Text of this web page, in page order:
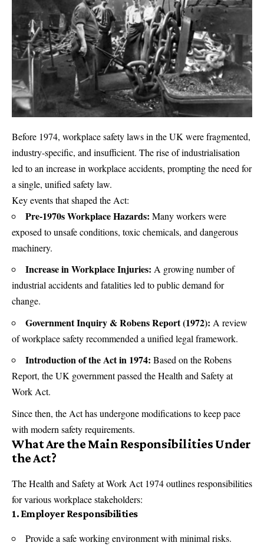
Before 1974, workplace safety laws in the UK were fragmented,
industry-specific, and insufficient. The rise of industrialisation
led to an increase in workplace accidents, prompting the need for
a single, unified safety law.
Key events that shaped the Act:
Pre-1970s Workplace Hazards: Many workers were
exposed to unsafe conditions, toxic chemicals, and dangerous
machinery.
Increase in Workplace Injuries: A growing number of
industrial accidents and fatalities led to public demand for
change.
Government Inquiry & Robens Report (1972): A review
of workplace safety recommended a unified legal framework.
Introduction of the Act in 1974: Based on the Robens
Report, the UK government passed the Health and Safety at
Work Act.
Since then, the Act has undergone modifications to keep pace
with modern safety requirements.
What Are the Main Responsibilities Under
the Act?
The Health and Safety at Work Act 1974 outlines responsibilities
for various workplace stakeholders:
1. Employer Responsibilities
Provide a safe working environment with minimal risks.